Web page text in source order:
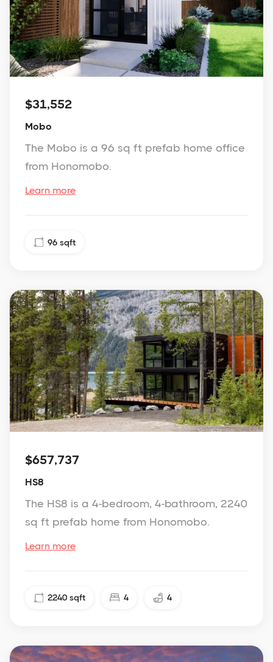
$31,552
Mobo
The Mobo is a 96 sq ft prefab home office
from Honomobo.
Learn more
96 sqft
$657,737
HS8
The HS8 is a 4-bedroom, 4-bathroom, 2240
sq ft prefab home from Honomobo.
Learn more
2240 sqft 4 4